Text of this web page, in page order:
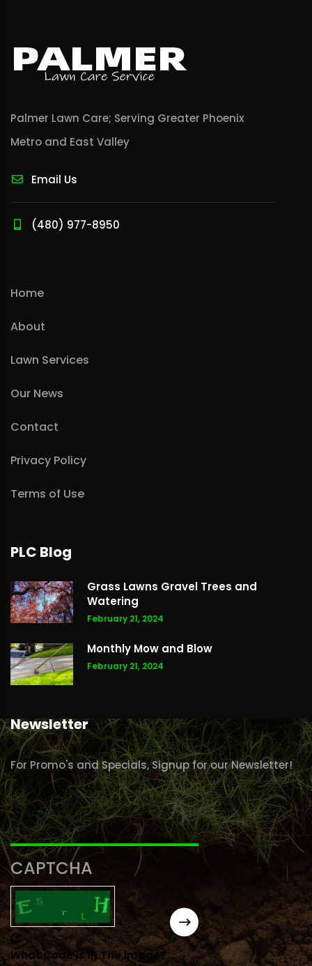
Palmer Lawn Care; Serving Greater Phoenix
Metro and East Valley
Email Us
(480) 977-8950
Home
About
Lawn Services
Our News
Contact
Privacy Policy
Terms of Use
PLC Blog
Grass Lawns Gravel Trees and
Watering
February 21, 2024
Monthly Mow and Blow
February 21, 2024
Newsletter
For Promo's and Specials, Signup for our Newsletter!
CAPTCHA
What Code Is In The Image?